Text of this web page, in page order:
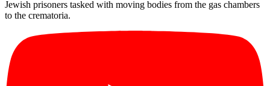
Jewish prisoners tasked with moving bodies from the gas chambers
to the crematoria.